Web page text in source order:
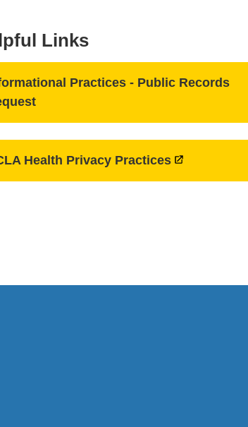
Links
Practices - Public Records
Health Privacy Practices